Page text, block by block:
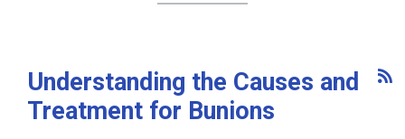
Understanding the Causes and
Treatment for Bunions